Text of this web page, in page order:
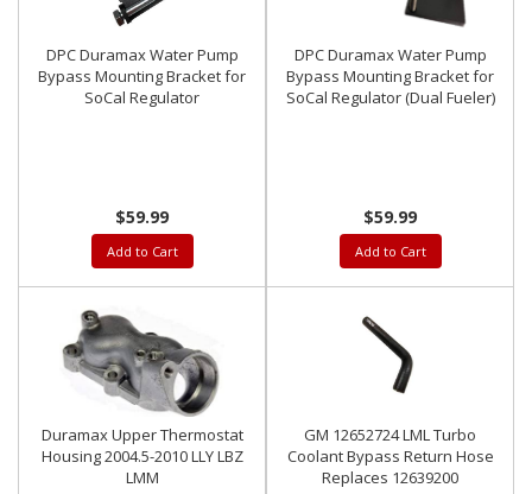
DPC Duramax Water Pump
Bypass Mounting Bracket for
SoCal Regulator
$59.99
Add to Cart
DPC Duramax Water Pump
Bypass Mounting Bracket for
SoCal Regulator (Dual Fueler)
$59.99
Add to Cart
Duramax Upper Thermostat
Housing 2004.5-2010 LLY LBZ
LMM
GM 12652724 LML Turbo
Coolant Bypass Return Hose
Replaces 12639200